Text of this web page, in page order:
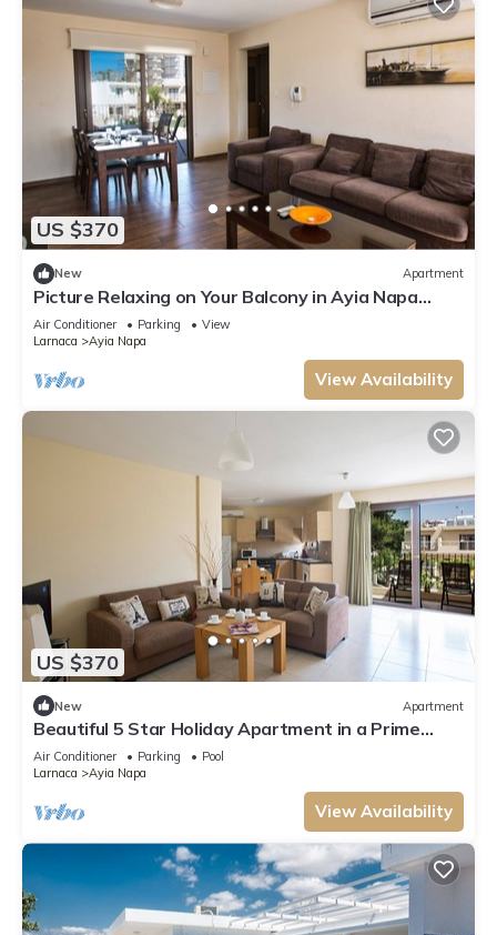
US $370
New Apartment
Picture Relaxing on Your Balcony in Ayia Napa
Reading Your Favourite Book, Ayia Napa
Apartment 1278
Air Conditioner Parking
View
Larnaca
Ayia Napa
View Availability
US $370
New Apartment
Beautiful 5 Star Holiday Apartment in a Prime
Location in Ayia Napa
Air Conditioner Parking
Pool
Larnaca
Ayia Napa
View Availability